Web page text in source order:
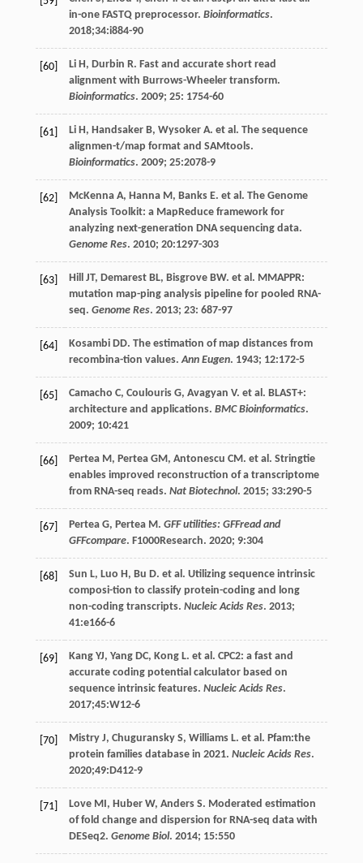
in-one FASTQ preprocessor. Bioinformatics.
2018;34:i884-90
[60] Li H, Durbin R. Fast and accurate short read
alignment with Burrows-Wheeler transform.
Bioinformatics. 2009; 25: 1754-60
[61] Li H, Handsaker B, Wysoker A. et al. The sequence
alignmen-t/map format and SAMtools.
Bioinformatics. 2009; 25:2078-9
[62] McKenna A, Hanna M, Banks E. et al. The Genome
Analysis Toolkit: a MapReduce framework for
analyzing next-generation DNA sequencing data.
Genome Res. 2010; 20:1297-303
[63] Hill JT, Demarest BL, Bisgrove BW. et al. MMAPPR:
mutation map-ping analysis pipeline for pooled RNA-
seq. Genome Res. 2013; 23: 687-97
[64] Kosambi DD. The estimation of map distances from
recombina-tion values.Ann Eugen. 1943; 12:172-5
[65] Camacho C, Coulouris G, Avagyan V. et al. BLAST+:
architecture and applications. BMC Bioinformatics.
2009; 10:421
[66] Pertea M, Pertea GM, Antonescu CM. et al. Stringtie
enables improved reconstruction of a transcriptome
from RNA-seq reads. Nat Biotechnol. 2015; 33:290-5
[67] Pertea G, Pertea M. GFF utilities: GFFread and
GFFcompare. F1000Research. 2020; 9:304
[68] Sun L, Luo H, Bu D. et al. Utilizing sequence intrinsic
composi-tion to classify protein-coding and long
non-coding transcripts. Nucleic Acids Res. 2013;
41:e166-6
[69] Kang YJ, Yang DC, Kong L. et al. CPC2: a fast and
accurate coding potential calculator based on
sequence intrinsic features. Nucleic Acids Res.
2017;45:W12-6
[70] Mistry J, Chuguransky S, Williams L. et al. Pfam:the
protein families database in 2021. Nucleic Acids Res.
2020;49:D412-9
[71] Love MI, Huber W, Anders S. Moderated estimation
of fold change and dispersion for RNA-seq data with
DESeq2. Genome Biol. 2014; 15:550